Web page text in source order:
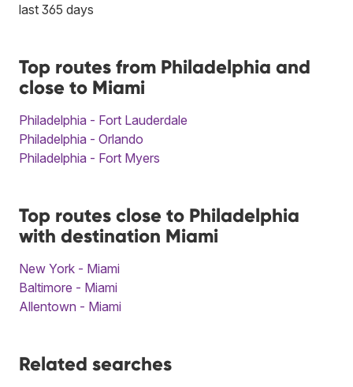
last 365 days
Top routes from Philadelphia and
close to Miami
Philadelphia - Fort Lauderdale
Philadelphia - Orlando
Philadelphia - Fort Myers
Top routes close to Philadelphia
with destination Miami
New York - Miami
Baltimore - Miami
Allentown - Miami
Related searches